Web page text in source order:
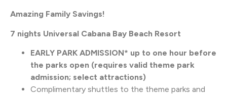
Amazing Family Savings!
7 nights Universal Cabana Bay Beach Resort
EARLY PARK ADMISSION* up to one hour before
the parks open (requires valid theme park
admission; select attractions)
Complimentary shuttles to the theme parks and